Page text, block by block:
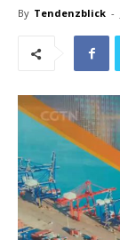
By Tendenzblick -